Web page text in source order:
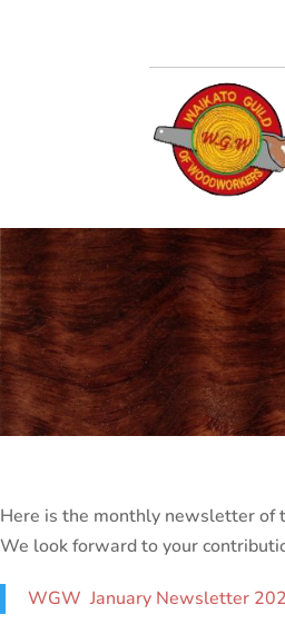
Here is the monthly newsletter of
We look forward to your
WGW January Newsletter